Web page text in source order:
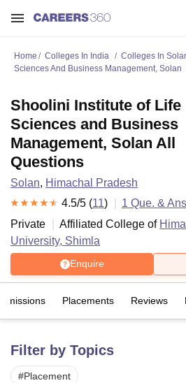
LucknowKMC Manipal
Home Colleges In India Colleges In
Sciences And Business Management, Solan
Shoolini Institute of Life
Sciences and Business
Management, Solan All
Questions
Solan, Himachal Pradesh
4.5/5 (11) 1 Que. & Ans
Private
Affiliated College of
University, Shimla
Enquire
Placements Reviews
Filter by Topics
#Placement